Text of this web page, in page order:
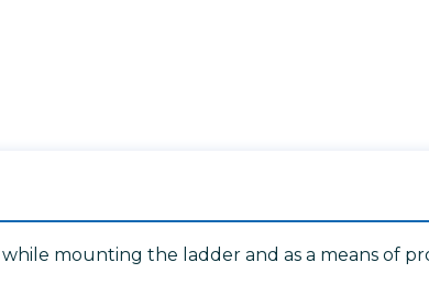
mounting the ladder and as a means of